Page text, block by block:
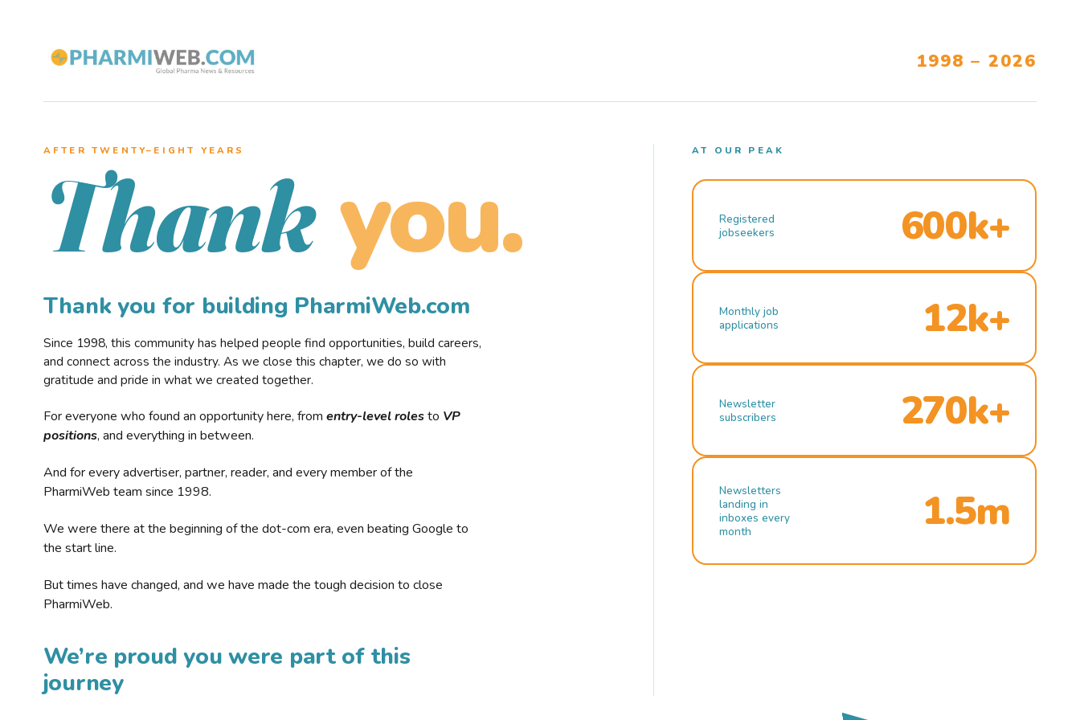
1998 – 2026
AFTER TWENTY–EIGHT YEARS
Thank you.
Thank you for building PharmiWeb.com
Since 1998, this community has helped people find opportunities, build careers,
and connect across the industry. As we close this chapter, we do so with
gratitude and pride in what we created together.
For everyone who found an opportunity here, from entry-level rolesto VP
positions, and everything in between.
And for every advertiser, partner, reader, and every member of the
PharmiWeb team since 1998.
We were there at the beginning of the dot-com era, even beating Google to
the start line.
But times have changed, and we have made the tough decision to close
PharmiWeb.
We’re proud you were part of this
journey
AT OUR PEAK
Registered
jobseekers
600k+
Monthly job
applications
12k+
Newsletter
subscribers
270k+
Newsletters
landing in
inboxes every
month
1.5m